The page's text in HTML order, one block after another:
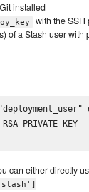
installed
with the SSH
of a Stash user with
PRIVATE
can either directly